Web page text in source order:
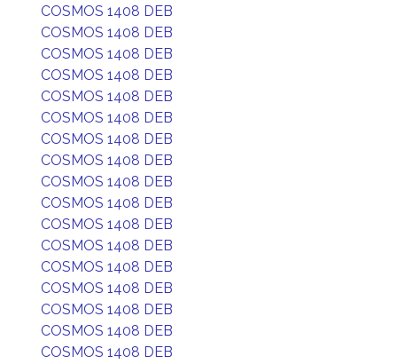
COSMOS 1408 DEB
COSMOS 1408 DEB
COSMOS 1408 DEB
COSMOS 1408 DEB
COSMOS 1408 DEB
COSMOS 1408 DEB
COSMOS 1408 DEB
COSMOS 1408 DEB
COSMOS 1408 DEB
COSMOS 1408 DEB
COSMOS 1408 DEB
COSMOS 1408 DEB
COSMOS 1408 DEB
COSMOS 1408 DEB
COSMOS 1408 DEB
COSMOS 1408 DEB
COSMOS 1408 DEB